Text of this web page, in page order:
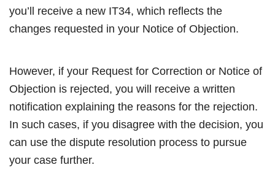
you’ll receive a new IT34, which reflects the
changes requested in your Notice of Objection.
However, if your Request for Correction or Notice of
Objection is rejected, you will receive a written
notification explaining the reasons for the rejection.
In such cases, if you disagree with the decision, you
can use the dispute resolution process to pursue
your case further.